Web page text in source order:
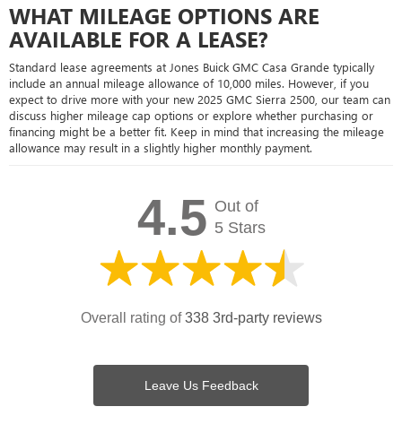
WHAT MILEAGE OPTIONS ARE
AVAILABLE FOR A LEASE?
Standard lease agreements at Jones Buick GMC Casa Grande typically
include an annual mileage allowance of 10,000 miles. However, if you
expect to drive more with your new 2025 GMC Sierra 2500, our team can
discuss higher mileage cap options or explore whether purchasing or
financing might be a better fit. Keep in mind that increasing the mileage
allowance may result in a slightly higher monthly payment.
4.5 Out of
5 Stars
Overall rating of338 3rd-party reviews
Leave Us Feedback